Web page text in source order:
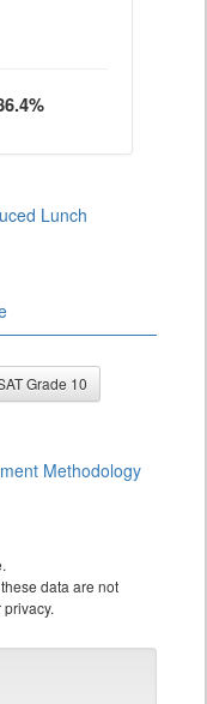
Lunch
Grade 10
Methodology
data are not